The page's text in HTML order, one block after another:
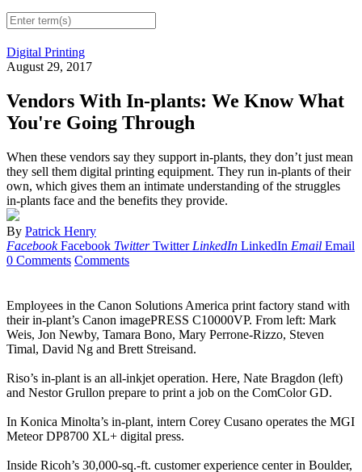
Digital Printing
August 29, 2017
Vendors With In-plants: We Know What
You're Going Through
When these vendors say they support in-plants, they don’t just mean
they sell them digital printing equipment. They run in-plants of their
own, which gives them an intimate understanding of the struggles
in-plants face and the benefits they provide.
By Patrick Henry
Facebook Facebook Twitter Twitter LinkedIn LinkedIn Email Email
0 Comments Comments
Employees in the Canon Solutions America print factory stand with
their in-plant’s Canon imagePRESS C10000VP. From left: Mark
Weis, Jon Newby, Tamara Bono, Mary Perrone-Rizzo, Steven
Timal, David Ng and Brett Streisand.
Riso’s in-plant is an all-inkjet operation. Here, Nate Bragdon (left)
and Nestor Grullon prepare to print a job on the ComColor GD.
In Konica Minolta’s in-plant, intern Corey Cusano operates the MGI
Meteor DP8700 XL+ digital press.
Inside Ricoh’s 30,000-sq.-ft. customer experience center in Boulder,